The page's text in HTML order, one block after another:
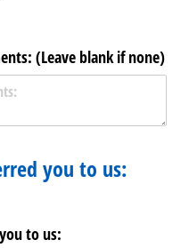
(Leave blank if none)
you to us:
to us: